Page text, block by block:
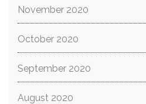
November 2020
October 2020
September 2020
August 2020